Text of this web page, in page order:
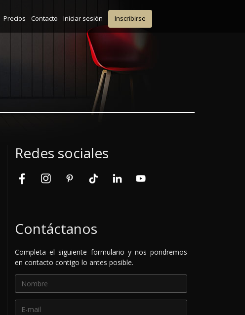
Precios Contacto Iniciar sesión Inscribirse
Redes sociales
Contáctanos
Completa el siguiente formulario y nos pondremos
en contacto contigo lo antes posible.